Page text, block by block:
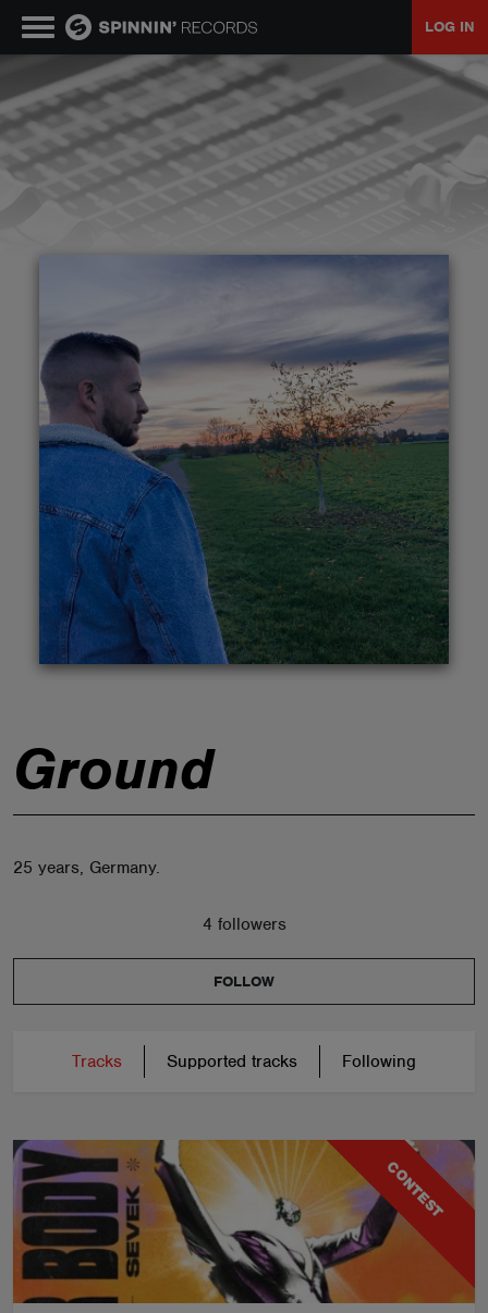
LOG IN
Ground
25 years, Germany.
4 followers
FOLLOW
Tracks Supported tracks Following
CONTEST
MUSIC
NEWS
EVENTS
CONTESTS
ABOUT